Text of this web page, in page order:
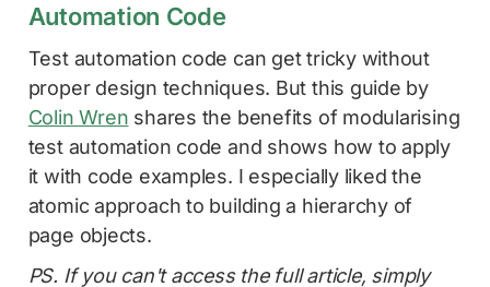
Automation Code
Test automation code can get tricky without
proper design techniques. But this guide by
Colin Wren shares the benefits of modularising
test automation code and shows how to apply
it with code examples. I especially liked the
atomic approach to building a hierarchy of
page objects.
PS. If you can't access the full article, simply